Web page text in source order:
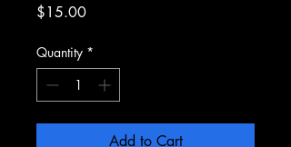
$15.00Price
Quantity *
Add to Cart